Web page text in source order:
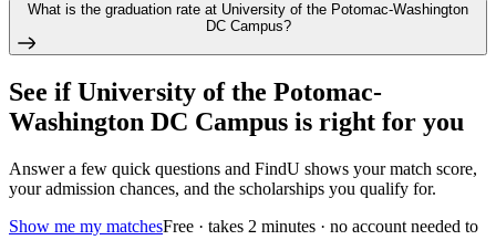
What is the graduation rate at University of the Potomac-Washington
DC Campus?
See ifUniversity of the Potomac-
Washington DC Campus is right for you
Answer a few quick questions and FindU shows your match score,
your admission chances, and the scholarships you qualify for.
Show me my matchesFree · takes 2 minutes · no account needed to